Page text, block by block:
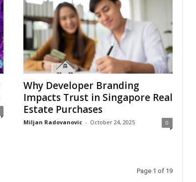
Why Developer Branding
Impacts Trust in Singapore Real
Estate Purchases
Miljan Radovanovic - October 24, 2025 0
Page 1 of 19